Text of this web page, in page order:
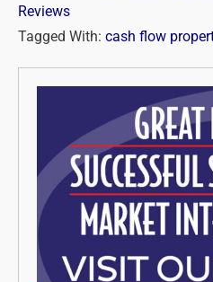
Reviews
Tagged With: cash flow